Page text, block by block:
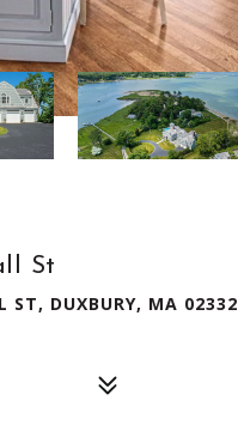
St
ST, DUXBURY, MA 02332